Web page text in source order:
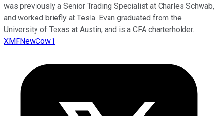
was previously a Senior Trading Specialist at Charles Schwab,
and worked briefly at Tesla. Evan graduated from the
University of Texas at Austin, and is a CFA charterholder.
XMFNewCow1